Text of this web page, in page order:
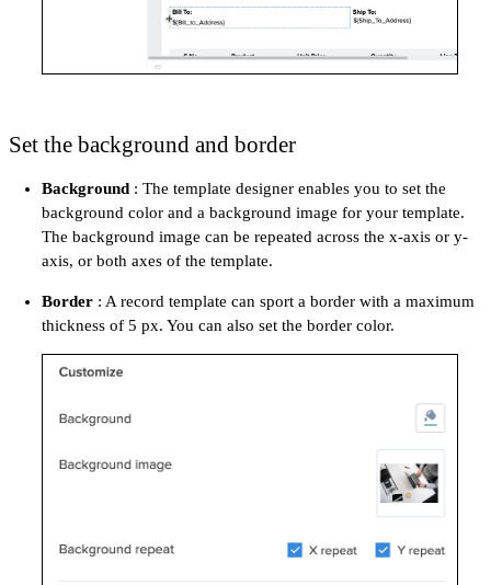
Set the background and border
Background : The template designer enables you to set the
background color and a background image for your template.
The background image can be repeated across the x-axis or y-
axis, or both axes of the template.
Border : A record template can sport a border with a maximum
thickness of 5 px. You can also set the border color.